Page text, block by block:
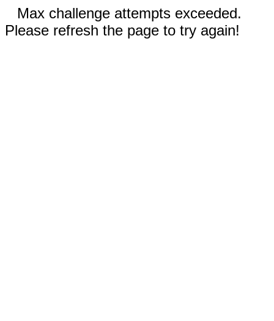
Max challenge attempts exceeded.
Please refresh the page to try again!